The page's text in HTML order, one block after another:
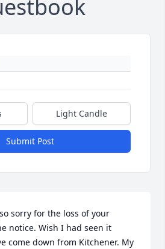
Light Candle
Submit Post
sorry for the loss of your
notice. Wish I had seen it
come down from Kitchener. My